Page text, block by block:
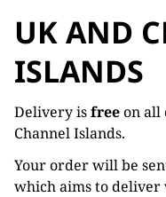
UK AND
ISLANDS
Delivery isfreeon all
Channel Islands.
Your order will be
which aims to